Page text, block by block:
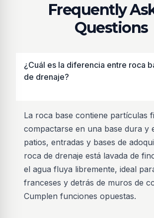
Frequently
Questions
¿Cuál es la diferencia entre roca
de drenaje?
La roca base contiene partículas
compactarse en una base dura y
patios, entradas y bases de
roca de drenaje está lavada de
el agua fluya libremente, ideal
franceses y detrás de muros de
Cumplen funciones opuestas.